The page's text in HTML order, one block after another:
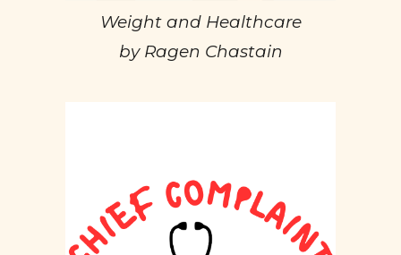
Weight and Healthcare
by Ragen Chastain